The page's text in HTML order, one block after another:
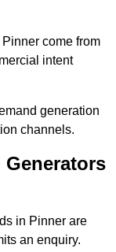
come from
intent
generation
channels.
Generators
in Pinner are
an enquiry.